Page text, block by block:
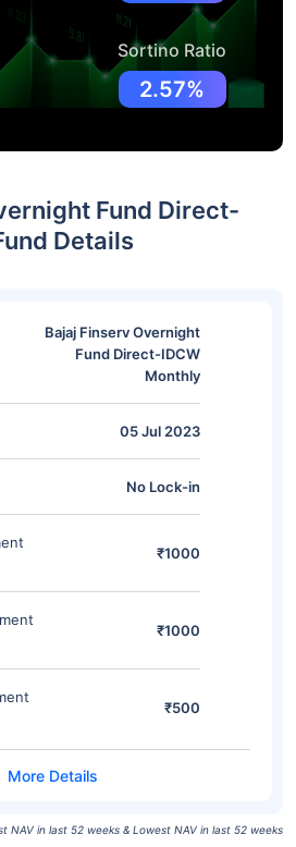
Sortino Ratio
2.57%
Fund Direct-
Details
Bajaj Finserv Overnight
Fund Direct-IDCW
Monthly
05 Jul 2023
No Lock-in
₹1000
₹1000
₹500
NAV in last 52 weeks & Lowest NAV in last 52 weeks